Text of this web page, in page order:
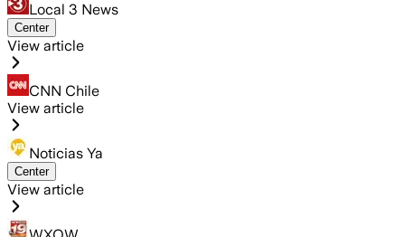
Local 3 News
Center
View article
CNN Chile
View article
Noticias Ya
Center
View article